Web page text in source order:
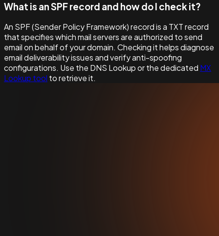
What is an SPF record and how do I check it?
An SPF (Sender Policy Framework) record is a TXT record
that specifies which mail servers are authorized to send
email on behalf of your domain. Checking it helps diagnose
email deliverability issues and verify anti-spoofing
configurations. Use the DNS Lookup or the dedicated MX
Lookup tool to retrieve it.